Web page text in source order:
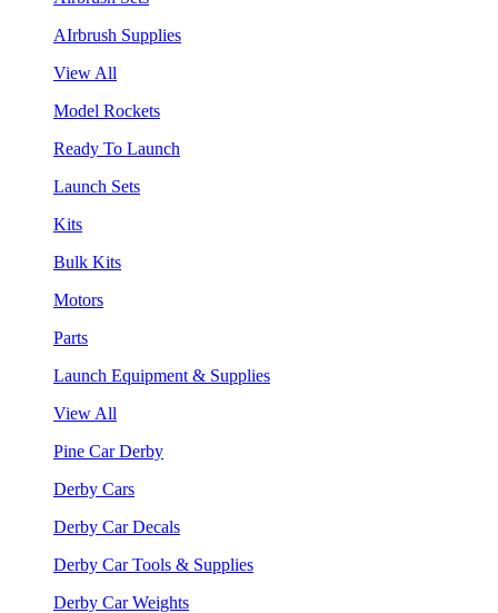
AIrbrush Supplies
View All
Model Rockets
Ready To Launch
Launch Sets
Kits
Bulk Kits
Motors
Parts
Launch Equipment & Supplies
View All
Pine Car Derby
Derby Cars
Derby Car Decals
Derby Car Tools & Supplies
Derby Car Weights